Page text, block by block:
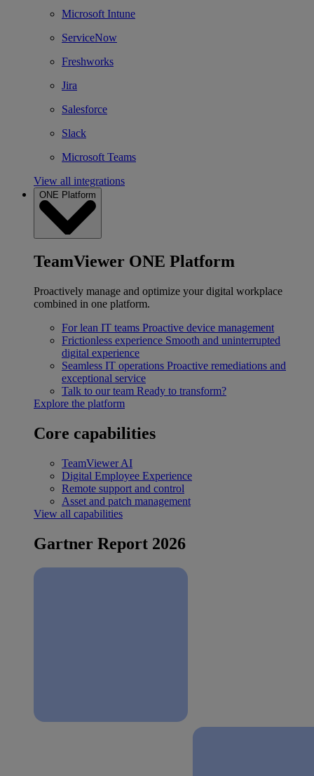
Microsoft Intune
ServiceNow
Freshworks
Jira
Salesforce
Slack
Microsoft Teams
View all integrations
ONE Platform
TeamViewer ONE Platform
Proactively manage and optimize your digital workplace
combined in one platform.
For lean IT teams Proactive device management
Frictionless experience Smooth and uninterrupted
digital experience
Seamless IT operations Proactive remediations and
exceptional service
Talk to our team Ready to transform?
Explore the platform
Core capabilities
TeamViewer AI
Digital Employee Experience
Remote support and control
Asset and patch management
View all capabilities
Gartner Report 2026